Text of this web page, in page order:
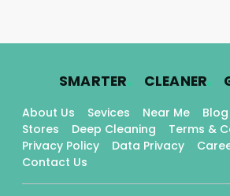
SMARTER. CLEANER.
About Us Sevices Near Me Blog
Stores
Deep Cleaning
Terms &
Privacy Policy
Data Privacy
Contact Us